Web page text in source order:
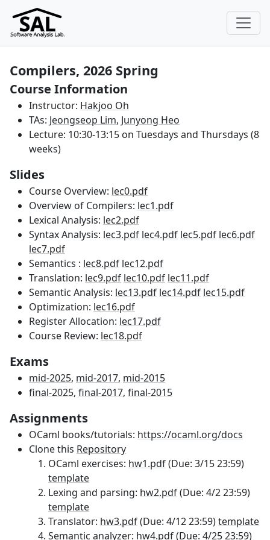
Compilers, 2026 Spring
Course Information
Instructor: Hakjoo Oh
TAs: Jeongseop Lim, Junyong Heo
Lecture: 10:30-13:15 on Tuesdays and Thursdays (8
weeks)
Slides
Course Overview: lec0.pdf
Overview of Compilers: lec1.pdf
Lexical Analysis: lec2.pdf
Syntax Analysis: lec3.pdf lec4.pdf lec5.pdf lec6.pdf
lec7.pdf
Semantics : lec8.pdf lec12.pdf
Translation: lec9.pdf lec10.pdf lec11.pdf
Semantic Analysis: lec13.pdf lec14.pdf lec15.pdf
Optimization: lec16.pdf
Register Allocation: lec17.pdf
Course Review: lec18.pdf
Exams
mid-2025, mid-2017, mid-2015
final-2025, final-2017, final-2015
Assignments
OCaml books/tutorials: https://ocaml.org/docs
Clone this Repository
OCaml exercises: hw1.pdf(Due: 3/15 23:59)
template
Lexing and parsing: hw2.pdf(Due: 4/2 23:59)
template
Translator: hw3.pdf(Due: 4/12 23:59)template
Semantic analyzer: hw4.pdf(Due: 4/25 23:59)